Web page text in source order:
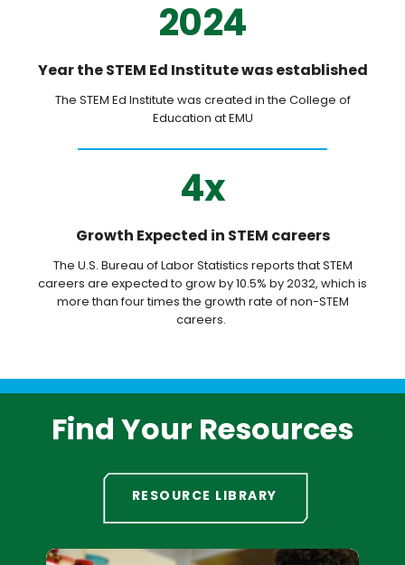
2024
Year the STEM Ed Institute was established
The STEM Ed Institute was created in the College of
Education at EMU
4x
Growth Expected in STEM careers
The U.S. Bureau of Labor Statistics reports that STEM
careers are expected to grow by 10.5% by 2032, which is
more than four times the growth rate of non-STEM
careers.
Find Your Resources
RESOURCE LIBRARY